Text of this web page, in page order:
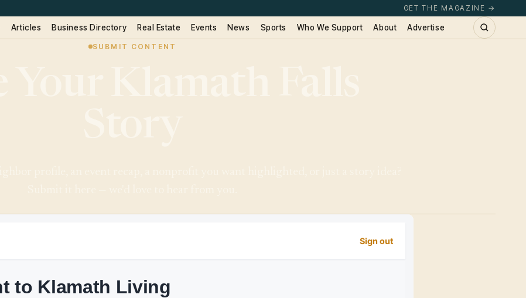
GET THE MAGAZINE →
Articles Business Directory Real Estate Events News Sports Who We Support About Advertise
SUBMIT CONTENT